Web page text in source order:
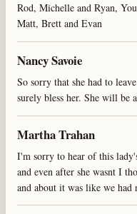
Rod, Michelle and Ryan,
Matt, Brett and Evan
Nancy Savoie
So sorry that she had to
surely bless her. She will be
Martha Trahan
I'm sorry to hear of this
and even after she wasnt I
and about it was like we had